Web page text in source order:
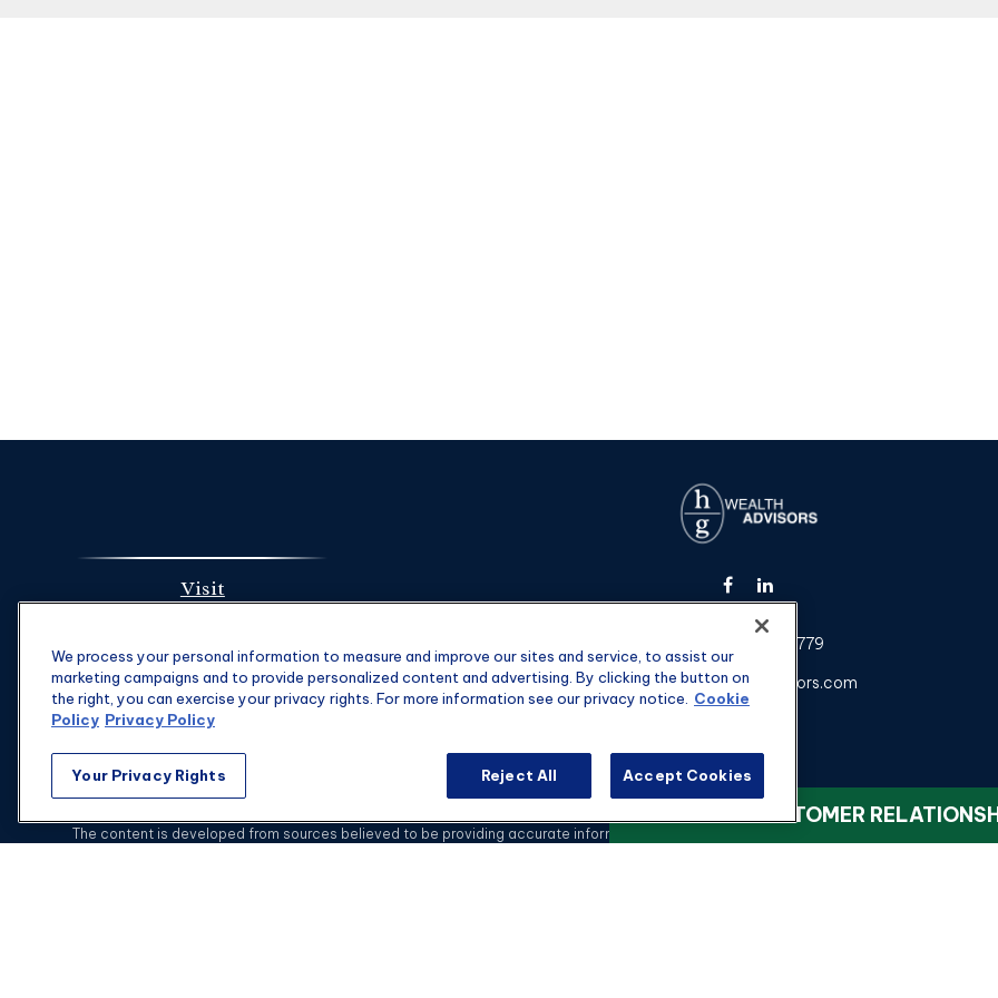
VIEW OUR CUSTOMER
Visit
Suite 1475
Columbia,SC29201
301-907-0779
kyle@hgwealthadvisors.com
Check the background of your financial professional on FINRA's
The content is developed from sources believed to be providing accurate information. The information in this material is not intended
We process your personal information to measure and improve our sites and service, to assist our
marketing campaigns and to provide personalized content and advertising. By clicking the button on
the right, you can exercise your privacy rights. For more information see our privacy notice.
Cookie
Policy Privacy Policy
Your Privacy Rights Reject All Accept Cookies